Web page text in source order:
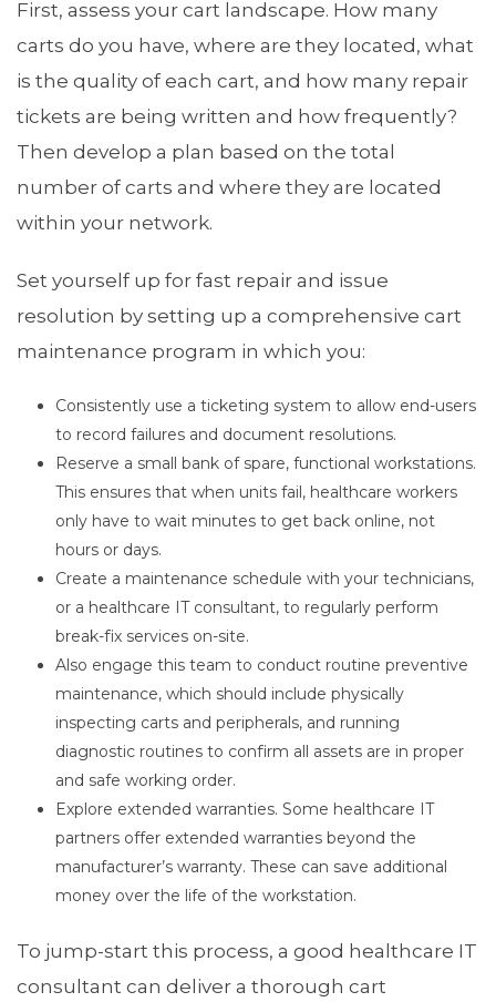
First, assess your cart landscape. How many
carts do you have, where are they located, what
is the quality of each cart, and how many repair
tickets are being written and how frequently?
Then develop a plan based on the total
number of carts and where they are located
within your network.
Set yourself up for fast repair and issue
resolution by setting up a comprehensive cart
maintenance program in which you:
Consistently use a ticketing system to allow end-users
to record failures and document resolutions.
Reserve a small bank of spare, functional workstations.
This ensures that when units fail, healthcare workers
only have to wait minutes to get back online, not
hours or days.
Create a maintenance schedule with your technicians,
or a healthcare IT consultant, to regularly perform
break-fix services on-site.
Also engage this team to conduct routine preventive
maintenance, which should include physically
inspecting carts and peripherals, and running
diagnostic routines to confirm all assets are in proper
and safe working order.
Explore extended warranties. Some healthcare IT
partners offer extended warranties beyond the
manufacturer’s warranty. These can save additional
money over the life of the workstation.
To jump-start this process, a good healthcare IT
consultant can deliver a thorough cart